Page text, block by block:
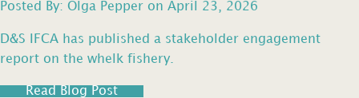
Posted By: Olga Pepper on April 23, 2026
D&S IFCA has published a stakeholder engagement
report on the whelk fishery.
Read Blog Post